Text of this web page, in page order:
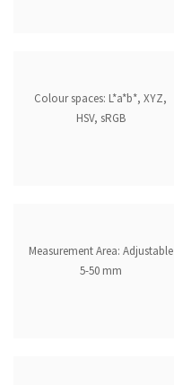
Colour spaces: L*a*b*, XYZ,
HSV, sRGB
Measurement Area: Adjustable
5-50 mm